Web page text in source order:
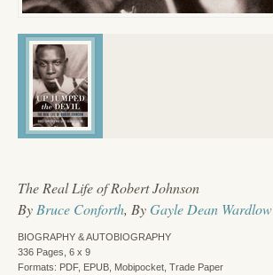
The Real Life of Robert Johnson
By Bruce Conforth, By Gayle Dean Wardlow
BIOGRAPHY & AUTOBIOGRAPHY
336 Pages, 6 x 9
Formats: PDF, EPUB, Mobipocket, Trade Paper